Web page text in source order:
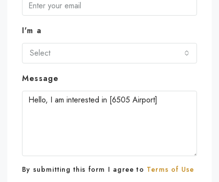
I'm a
Select
Message
By submitting this form I agree to Terms of Use